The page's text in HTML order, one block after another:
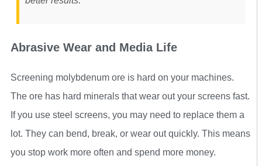
Abrasive Wear and Media Life
Screening molybdenum ore is hard on your machines.
The ore has hard minerals that wear out your screens fast.
If you use steel screens, you may need to replace them a
lot. They can bend, break, or wear out quickly. This means
you stop work more often and spend more money.